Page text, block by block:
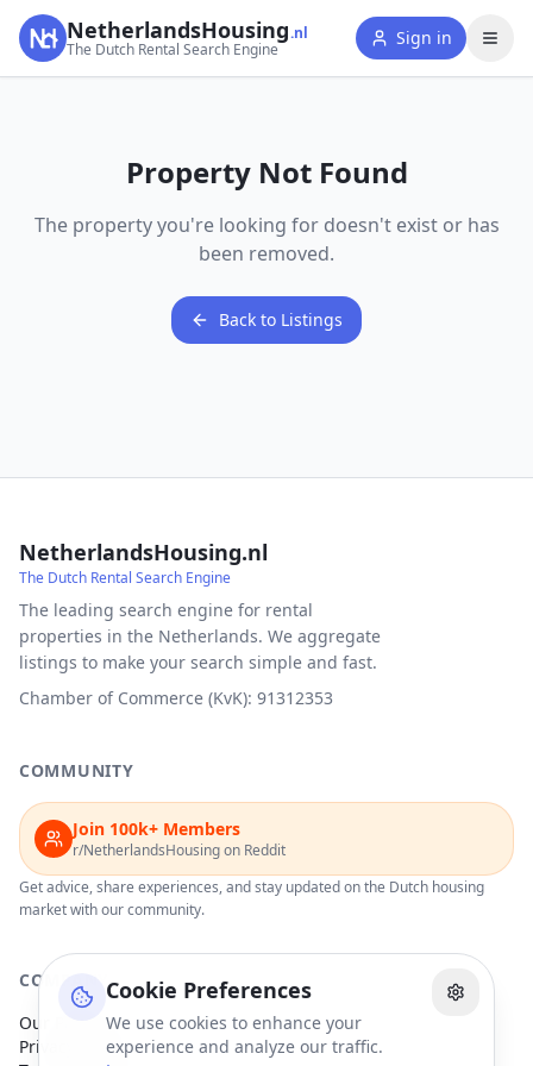
Cookie Preferences
We use cookies to enhance your
experience and analyze our traffic.
NetherlandsHousing.nl
The Dutch Rental Search Engine
Sign in
Property Not Found
The property you're looking for doesn't exist or has
been removed.
Back to Listings
NetherlandsHousing.nl
The Dutch Rental Search Engine
The leading search engine for rental
properties in the Netherlands. We aggregate
listings to make your search simple and fast.
Chamber of Commerce (KvK): 91312353
COMMUNITY
Join 100k+ Members
r/NetherlandsHousing on Reddit
Get advice, share experiences, and stay updated on the Dutch housing
market with our community.
COMPANY
Our Partners
Privacy Policy